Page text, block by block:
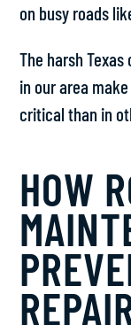
on busy roads
The harsh
in our area
critical than in
HOW